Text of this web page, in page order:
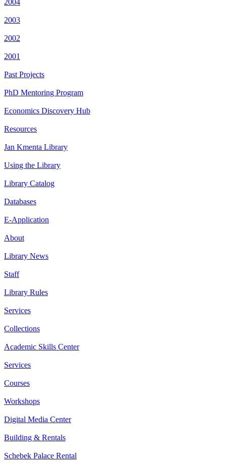
2004
2003
2002
2001
Past Projects
PhD Mentoring Program
Economics Discovery Hub
Resources
Jan Kmenta Library
Using the Library
Library Catalog
Databases
E-Application
About
Library News
Staff
Library Rules
Services
Collections
Academic Skills Center
Services
Courses
Workshops
Digital Media Center
Building & Rentals
Schebek Palace Rental